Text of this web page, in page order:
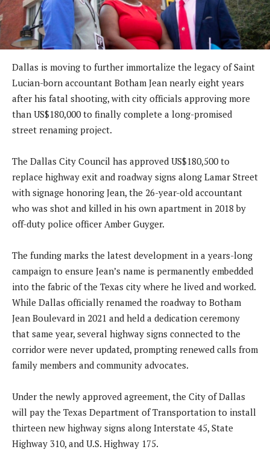
Dallas is moving to further immortalize the legacy of Saint
Lucian-born accountant Botham Jean nearly eight years
after his fatal shooting, with city officials approving more
than US$180,000 to finally complete a long-promised
street renaming project.
The Dallas City Council has approved US$180,500 to
replace highway exit and roadway signs along Lamar Street
with signage honoring Jean, the 26-year-old accountant
who was shot and killed in his own apartment in 2018 by
off-duty police officer Amber Guyger.
The funding marks the latest development in a years-long
campaign to ensure Jean’s name is permanently embedded
into the fabric of the Texas city where he lived and worked.
While Dallas officially renamed the roadway to Botham
Jean Boulevard in 2021 and held a dedication ceremony
that same year, several highway signs connected to the
corridor were never updated, prompting renewed calls from
family members and community advocates.
Under the newly approved agreement, the City of Dallas
will pay the Texas Department of Transportation to install
thirteen new highway signs along Interstate 45, State
Highway 310, and U.S. Highway 175.